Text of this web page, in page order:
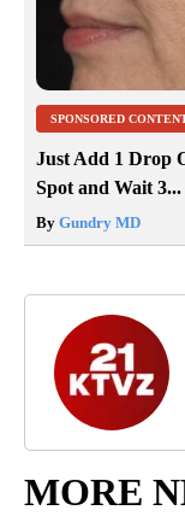
SPONSORED
Just Add 1 Drop
Spot and Wait 3...
By Gundry MD
MORE